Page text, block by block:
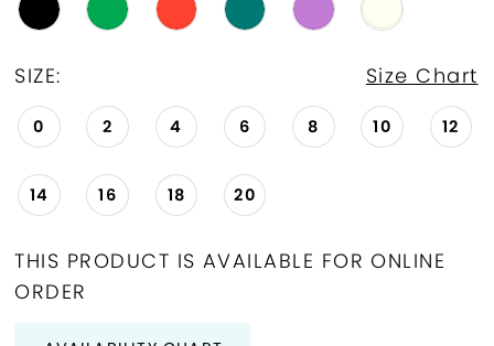
SIZE: Size Chart
0 2 4 6 8 10 12
14 16 18 20
THIS PRODUCT IS AVAILABLE FOR ONLINE
ORDER